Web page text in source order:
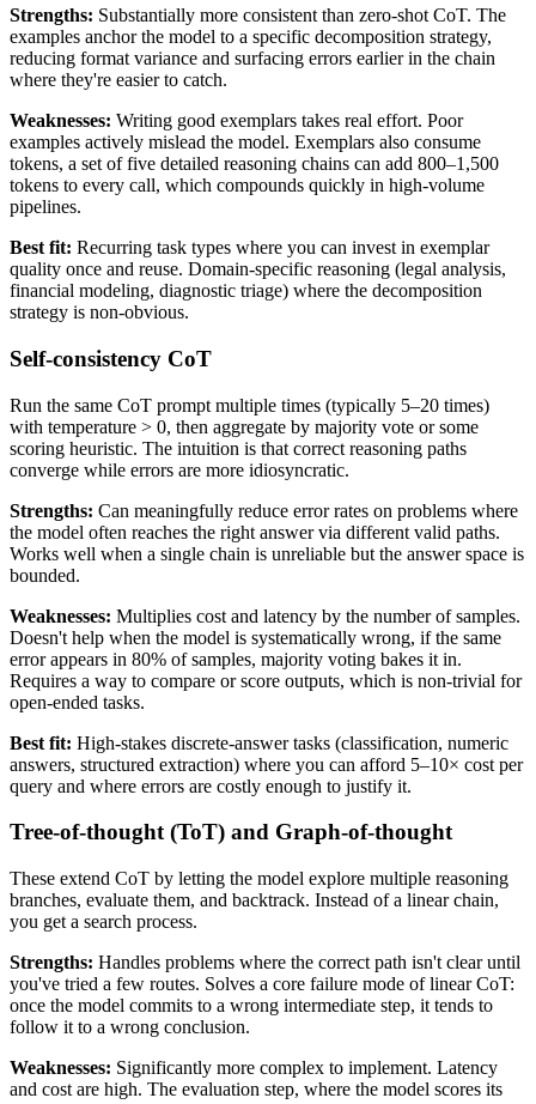
Strengths: Substantially more consistent than zero-shot CoT. The
examples anchor the model to a specific decomposition strategy,
reducing format variance and surfacing errors earlier in the chain
where they're easier to catch.
Weaknesses: Writing good exemplars takes real effort. Poor
examples actively mislead the model. Exemplars also consume
tokens, a set of five detailed reasoning chains can add 800–1,500
tokens to every call, which compounds quickly in high-volume
pipelines.
Best fit: Recurring task types where you can invest in exemplar
quality once and reuse. Domain-specific reasoning (legal analysis,
financial modeling, diagnostic triage) where the decomposition
strategy is non-obvious.
Self-consistency CoT
Run the same CoT prompt multiple times (typically 5–20 times)
with temperature > 0, then aggregate by majority vote or some
scoring heuristic. The intuition is that correct reasoning paths
converge while errors are more idiosyncratic.
Strengths: Can meaningfully reduce error rates on problems where
the model often reaches the right answer via different valid paths.
Works well when a single chain is unreliable but the answer space is
bounded.
Weaknesses: Multiplies cost and latency by the number of samples.
Doesn't help when the model is systematically wrong, if the same
error appears in 80% of samples, majority voting bakes it in.
Requires a way to compare or score outputs, which is non-trivial for
open-ended tasks.
Best fit: High-stakes discrete-answer tasks (classification, numeric
answers, structured extraction) where you can afford 5–10× cost per
query and where errors are costly enough to justify it.
Tree-of-thought (ToT) and Graph-of-thought
These extend CoT by letting the model explore multiple reasoning
branches, evaluate them, and backtrack. Instead of a linear chain,
you get a search process.
Strengths: Handles problems where the correct path isn't clear until
you've tried a few routes. Solves a core failure mode of linear CoT:
once the model commits to a wrong intermediate step, it tends to
follow it to a wrong conclusion.
Weaknesses: Significantly more complex to implement. Latency
and cost are high. The evaluation step, where the model scores its